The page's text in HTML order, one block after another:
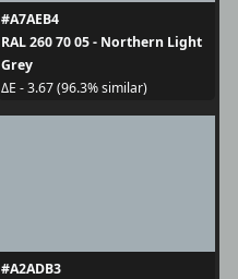
#A7AEB4
RAL 260 70 05 - Northern Light
Grey
ΔE - 3.67 (96.3% similar)
#A2ADB3